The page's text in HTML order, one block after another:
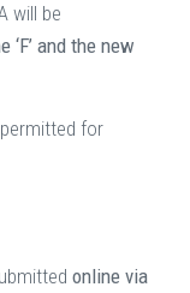
will be
‘F’ and the new
for
online via